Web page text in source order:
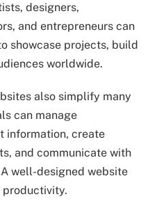
designers,
and entrepreneurs can
showcase projects, build
worldwide.
also simplify many
can manage
information, create
and communicate with
well-designed website
productivity.